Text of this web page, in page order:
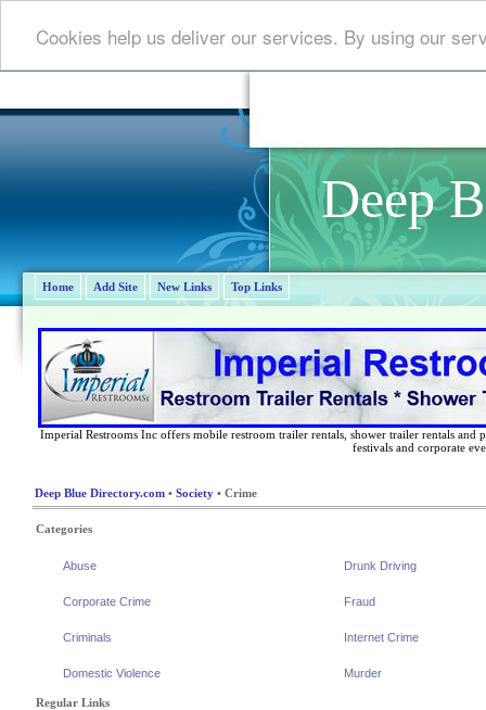
Cookies help us deliver our services. By using our
Deep
Home Add Site New Links Top Links
Imperial Restrooms Inc offers mobile restroom trailer rentals, shower trailer rentals and
festivals and corporate
Deep Blue Directory.com • Society • Crime
Categories
Abuse
Corporate Crime
Criminals
Domestic Violence
Drunk Driving
Fraud
Internet Crime
Murder
Regular Links